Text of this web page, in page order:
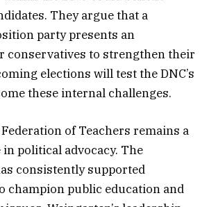
They argue that a
party presents an
conservatives to strengthen their
elections will test the DNC’s
these internal challenges.
of Teachers remains a
political advocacy. The
consistently supported
champion public education and